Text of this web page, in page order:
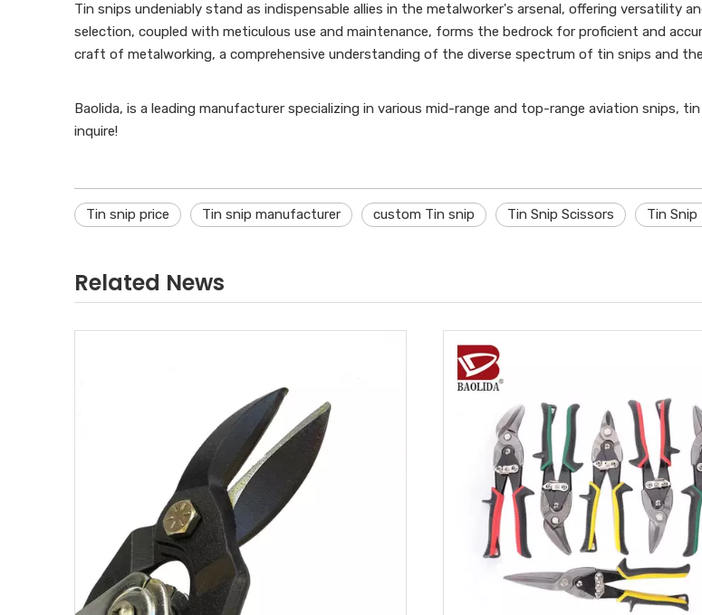
Tin snips undeniably stand as indispensable allies in the metalworker's arsenal, offering versatility
selection, coupled with meticulous use and maintenance, forms the bedrock for proficient and
craft of metalworking, a comprehensive understanding of the diverse spectrum of tin snips and
Baolida, is a leading manufacturer specializing in various mid-range and top-range aviation snips,
inquire!
Tin snip price Tin snip manufacturer custom Tin snip Tin Snip Scissors Tin Snip
Related News